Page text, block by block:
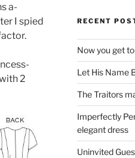
a-
I spied
2
RECENT
Now you get
Let His Name
The Traitors
Imperfectly
elegant dress
Uninvited